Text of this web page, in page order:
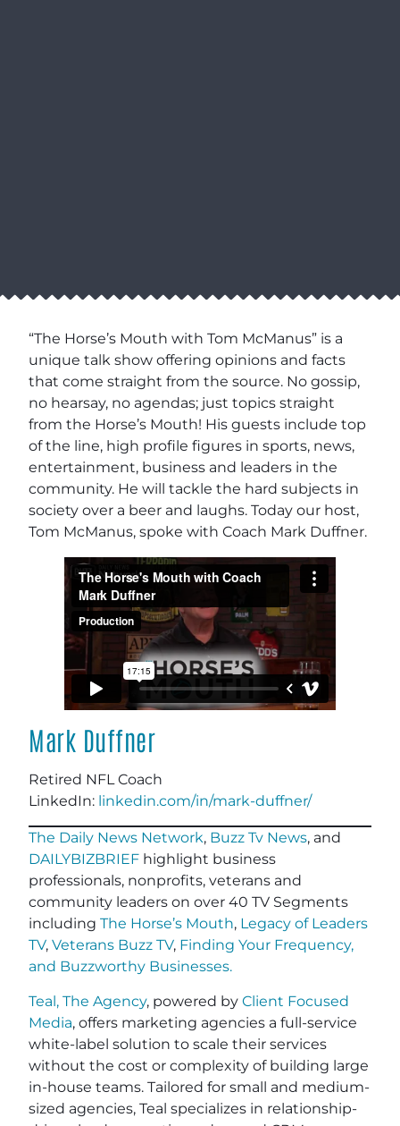
“The Horse’s Mouth with Tom McManus” is a
unique talk show offering opinions and facts
that come straight from the source. No gossip,
no hearsay, no agendas; just topics straight
from the Horse’s Mouth! His guests include top
of the line, high profile figures in sports, news,
entertainment, business and leaders in the
community. He will tackle the hard subjects in
society over a beer and laughs. Today our host,
Tom McManus, spoke with Coach Mark Duffner.
Mark Duffner
Retired NFL Coach
LinkedIn: linkedin.com/in/mark-duffner/
The Daily News Network, Buzz Tv News, and
DAILYBIZBRIEF highlight business
professionals, nonprofits, veterans and
community leaders on over 40 TV Segments
including The Horse’s Mouth, Legacy of Leaders
TV, Veterans Buzz TV, Finding Your Frequency,
and Buzzworthy Businesses.
Teal, The Agency, powered by Client Focused
Media, offers marketing agencies a full-service
white-label solution to scale their services
without the cost or complexity of building large
in-house teams. Tailored for small and medium-
sized agencies, Teal specializes in relationship-